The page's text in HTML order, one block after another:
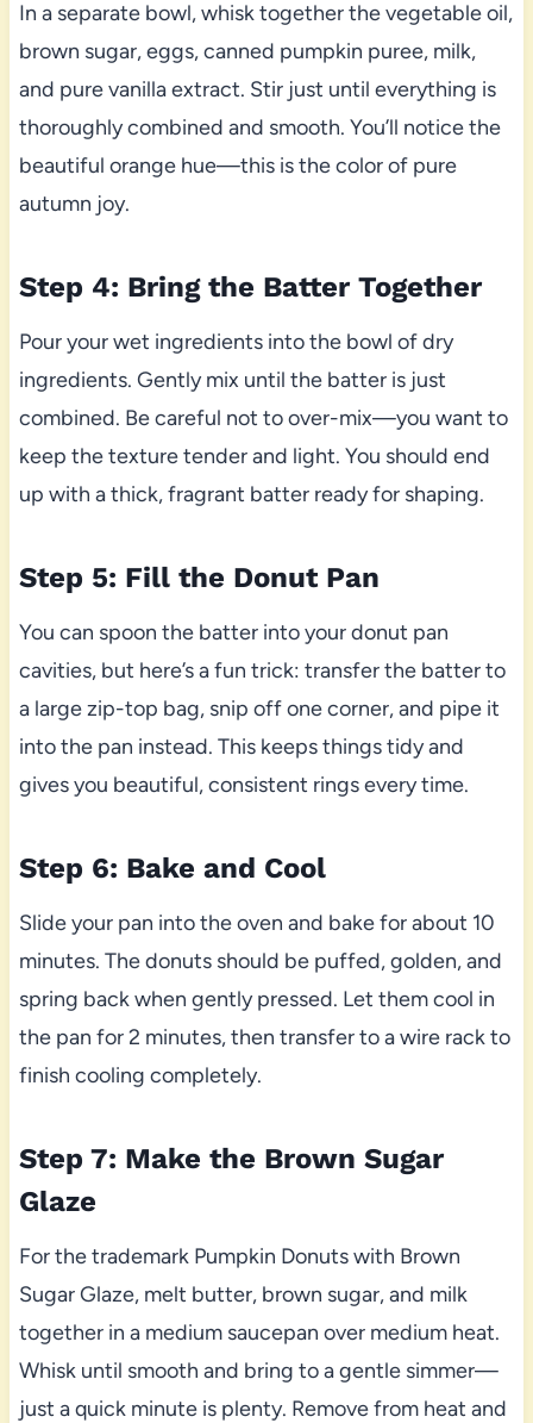
In a separate bowl, whisk together the vegetable oil,
brown sugar, eggs, canned pumpkin puree, milk,
and pure vanilla extract. Stir just until everything is
thoroughly combined and smooth. You’ll notice the
beautiful orange hue—this is the color of pure
autumn joy.
Step 4: Bring the Batter Together
Pour your wet ingredients into the bowl of dry
ingredients. Gently mix until the batter is just
combined. Be careful not to over-mix—you want to
keep the texture tender and light. You should end
up with a thick, fragrant batter ready for shaping.
Step 5: Fill the Donut Pan
You can spoon the batter into your donut pan
cavities, but here’s a fun trick: transfer the batter to
a large zip-top bag, snip off one corner, and pipe it
into the pan instead. This keeps things tidy and
gives you beautiful, consistent rings every time.
Step 6: Bake and Cool
Slide your pan into the oven and bake for about 10
minutes. The donuts should be puffed, golden, and
spring back when gently pressed. Let them cool in
the pan for 2 minutes, then transfer to a wire rack to
finish cooling completely.
Step 7: Make the Brown Sugar
Glaze
For the trademark Pumpkin Donuts with Brown
Sugar Glaze, melt butter, brown sugar, and milk
together in a medium saucepan over medium heat.
Whisk until smooth and bring to a gentle simmer—
just a quick minute is plenty. Remove from heat and